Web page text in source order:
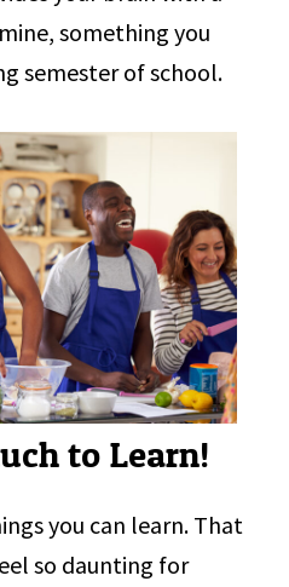
something you
semester of school.
to Learn!
you can learn. That
so daunting for